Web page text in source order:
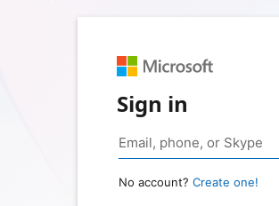
Sign in
No account? Create one!